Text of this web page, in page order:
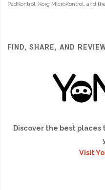
FIND, SHARE, AND
Discover the best places
Visit